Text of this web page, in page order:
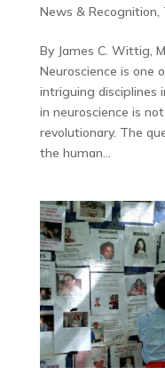
News & Recognition
By James C. Wittig,
Neuroscience is one
intriguing disciplines
in neuroscience is
revolutionary. The
the human...